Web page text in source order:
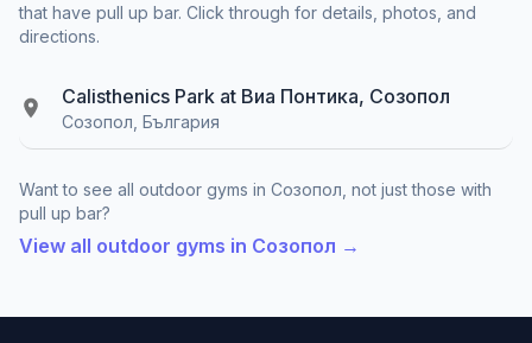
that have pull up bar. Click through for details, photos, and
directions.
Calisthenics Park at Виа Понтика, Созопол
Созопол, България
Want to see all outdoor gyms in Созопол, not just those with
pull up bar?
View all outdoor gyms in Созопол →